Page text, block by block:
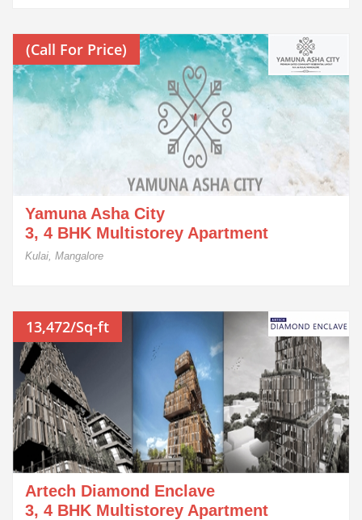
(Call For Price)
Yamuna Asha City
3, 4 BHK Multistorey Apartment
Kulai, Mangalore
13,472/Sq-ft
Artech Diamond Enclave
3, 4 BHK Multistorey Apartment